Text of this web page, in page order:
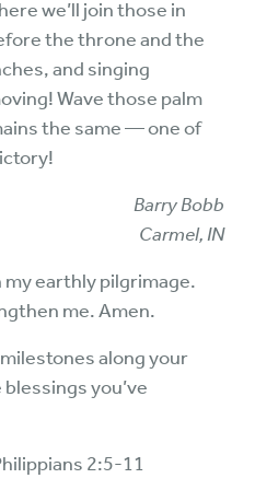
we’ll join those in
the throne and the
and singing
Wave those palm
the same — one of
Barry Bobb
Carmel, IN
my earthly pilgrimage.
me. Amen.
along your
you’ve
2:5-11